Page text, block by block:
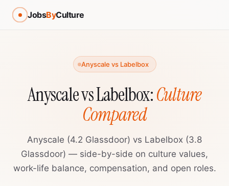
JobsByCulture
Anyscale vs Labelbox
Anyscale vs Labelbox:Culture
Compared
Anyscale (4.2 Glassdoor) vs Labelbox (3.8
Glassdoor) — side-by-side on culture values,
work-life balance, compensation, and open roles.